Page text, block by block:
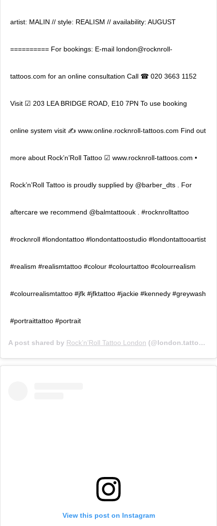
artist: MALIN // style: REALISM // availability: AUGUST
========== For bookings: E-mail london@rocknroll-
tattoos.com for an online consultation Call ☎ 020 3663 1152
Visit ☑ 203 LEA BRIDGE ROAD, E10 7PN To use booking
online system visit ✍ www.online.rocknroll-tattoos.com Find out
more about Rock’n’Roll Tattoo ☑ www.rocknroll-tattoos.com •
Rock’n’Roll Tattoo is proudly supplied by @barber_dts . For
aftercare we recommend @balmtattoouk . #rocknrolltattoo
#rocknroll #londontattoo #londontattoostudio #londontattooartist
#realism #realismtattoo #colour #colourtattoo #colourrealism
#colourrealismtattoo #jfk #jfktattoo #jackie #kennedy #greywash
#portraittattoo #portrait
A post shared by Rock’n’Roll Tattoo London (@london.tattoo) on
View this post on Instagram